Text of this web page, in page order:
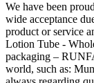
We have been
wide acceptance
product or service
Lotion Tube -
packaging –
world, such as: